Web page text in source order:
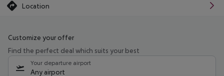
Location
Customize your offer
Find the perfect deal which suits your best
Your departure airport
Any airport